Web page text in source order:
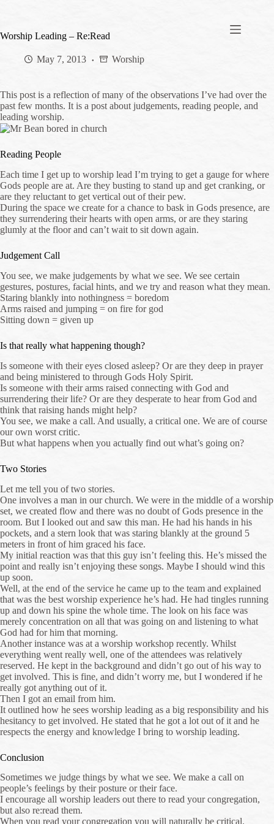
Worship Leading – Re:Read
May 7, 2013 Worship
This post is a reflection of many of the observations I’ve had over the
past few months. It is a post about judgements, reading people, and
leading worship.
Reading People
Each time I get up to worship lead I’m trying to get a gauge for where
Gods people are at. Are they busting to stand up and get cranking, or
are they reluctant to get vertical out of their pew.
During the space we create for a chance to bask in Gods presence, are
they surrendering their hearts with open arms, or are they staring
glumly at the floor and can’t wait to sit down again.
Judgement Call
You see, we make judgements by what we see. We see certain
gestures, postures, facial hints, and we try and reason what they mean.
Staring blankly into nothingness = boredom
Arms raised and jumping = on fire for god
Sitting down = given up
Is that really what happening though?
Is someone with their eyes closed asleep? Or are they deep in prayer
and being ministered to through Gods Holy Spirit.
Is someone with their arms raised connecting with God and
surrendering their life? Or are they desperate to hear from God and
think that raising hands might help?
You see, we make a call. And usually, a critical one. We are of course
our own worst critic.
But what happens when you actually find out what’s going on?
Two Stories
Let me tell you of two stories.
One involves a man in our church. We were in the middle of a worship
set, we created flow and there was no doubt of Gods presence in the
room. But I looked out and saw this man. He had his hands in his
pockets, and a stern look that was staring blankly at the ground 5
meters in front of him graced his face.
My initial reaction was that this guy isn’t feeling this. He’s missed the
point and really isn’t enjoying these songs. Maybe I should wind this
up soon.
Well, at the end of the service he came up to the team and explained
that was the best worship experience he’s had. He had tingles running
up and down his spine the whole time. The look on his face was
merely concentration on all that was going on and listening to what
God had for him that morning.
Another instance was at a worship workshop recently. Whilst
everything went really well, one of the attendees was relatively
reserved. He kept in the background and didn’t go out of his way to
get involved. This is fine, and didn’t worry me, but I wondered if he
really got anything out of it.
Then I got an email from him.
It outlined how he sees worship leading as a big responsibility and his
hesitancy to get involved. He stated that he got a lot out of it and he
respects the energy and knowledge I bring to worship leading.
Conclusion
Sometimes we judge things by what we see. We make a call on
people’s feelings by their posture or their face.
I encourage all worship leaders out there to read your congregation,
but also re:read them.
When you read your congregation you will naturally be critical.